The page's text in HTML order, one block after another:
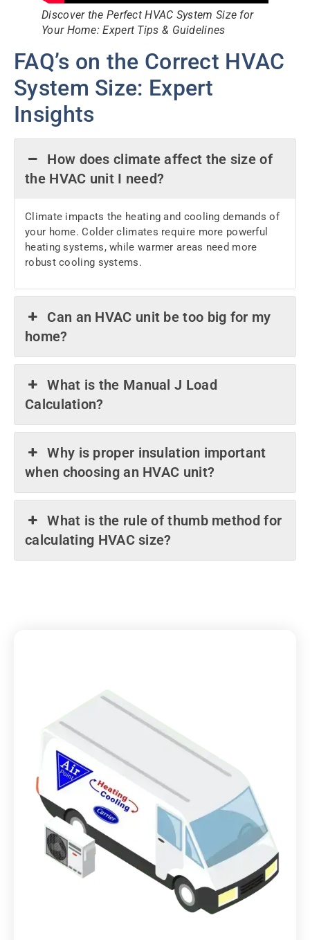
Discover the Perfect HVAC System Size for
Your Home: Expert Tips & Guidelines
FAQ’s on the Correct HVAC
System Size: Expert
Insights
How does climate affect the size of
the HVAC unit I need?
Climate impacts the heating and cooling demands of
your home. Colder climates require more powerful
heating systems, while warmer areas need more
robust cooling systems.
Can an HVAC unit be too big for my
home?
What is the Manual J Load
Calculation?
Why is proper insulation important
when choosing an HVAC unit?
What is the rule of thumb method for
calculating HVAC size?